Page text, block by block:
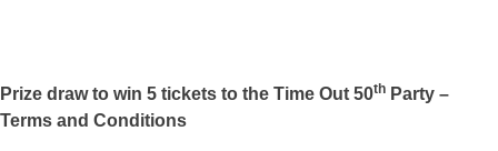
Prize draw to win 5 tickets to the Time Out 50th Party –
Terms and Conditions